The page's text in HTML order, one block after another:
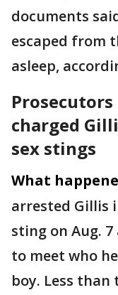
documents
escaped from
asleep,
charged
sex stings
What
arrested Gillis
sting on Aug.
to meet who
boy. Less